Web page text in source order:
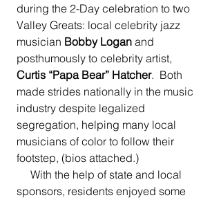
during the 2-Day celebration to two
Valley Greats: local celebrity jazz
musician Bobby Logan and
posthumously to celebrity artist,
Curtis “Papa Bear” Hatcher.  Both
made strides nationally in the music
industry despite legalized
segregation, helping many local
musicians of color to follow their
footstep, (bios attached.)
sponsors, residents enjoyed some